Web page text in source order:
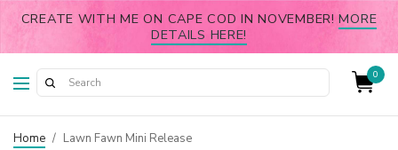
CREATE WITH ME ON CAPE COD IN NOVEMBER!MORE
DETAILS HERE!
0
Home / Lawn Fawn Mini Release